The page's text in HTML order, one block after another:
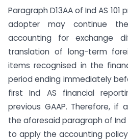
Paragraph D13AA of Ind AS
adopter may continue
accounting for exchange
translation of long-term
items recognised in the
period ending immediately
first Ind AS financial
previous GAAP. Therefore,
the aforesaid paragraph of Ind
to apply the accounting